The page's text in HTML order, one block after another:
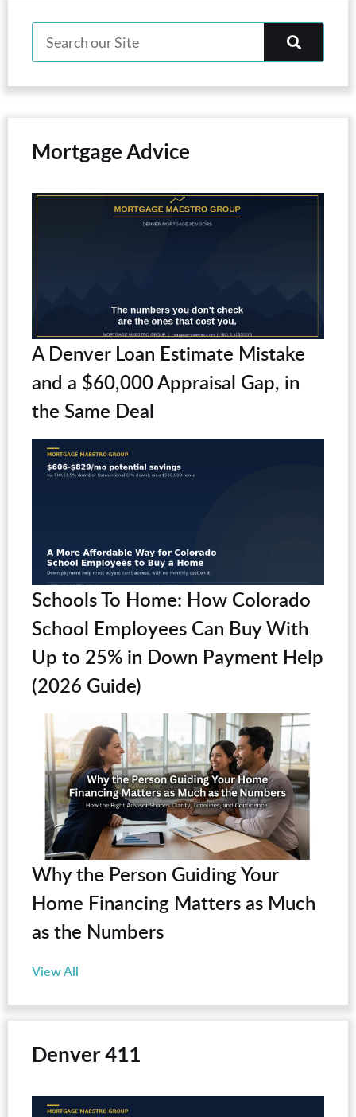
Mortgage Advice
A Denver Loan Estimate Mistake
and a $60,000 Appraisal Gap, in
the Same Deal
Schools To Home: How Colorado
School Employees Can Buy With
Up to 25% in Down Payment Help
(2026 Guide)
Why the Person Guiding Your
Home Financing Matters as Much
as the Numbers
View All
Denver 411